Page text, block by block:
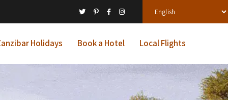
Holidays Book a Hotel Local Flights